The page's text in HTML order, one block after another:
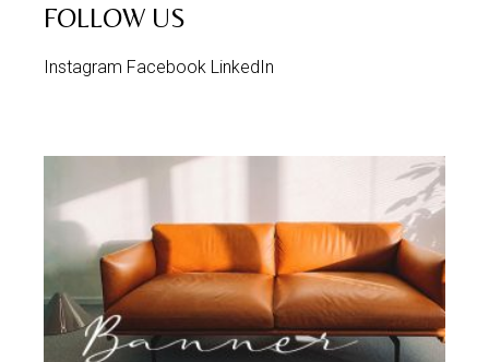
FOLLOW US
Instagram Facebook LinkedIn